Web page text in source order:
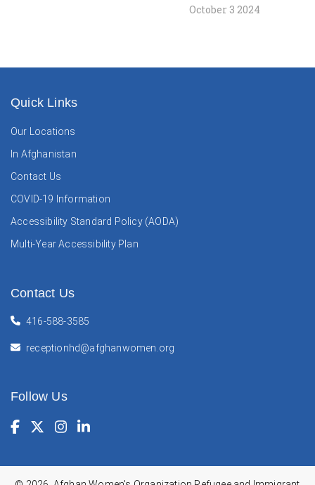
October 3 2024
Quick Links
Our Locations
In Afghanistan
Contact Us
COVID-19 Information
Accessibility Standard Policy (AODA)
Multi-Year Accessibility Plan
Contact Us
416-588-3585
receptionhd@afghanwomen.org
Follow Us
Facebook
(Opens in a new window)
Twitter(Opens in a new window)
Instagram
(Opens in a new window)
LinkedIn
(Opens in a new window)